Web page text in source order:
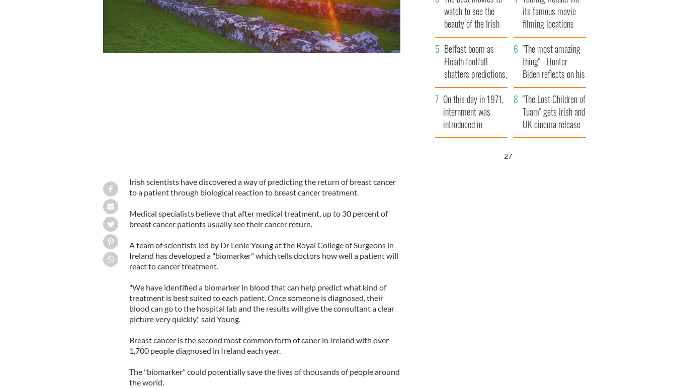
Irish scientists have discovered a way of predicting the return of breast cancer
to a patient through biological reaction to breast cancer treatment.
Medical specialists believe that after medical treatment, up to 30 percent of
breast cancer patients usually see their cancer return.
A team of scientists led by Dr Lenie Young at the Royal College of Surgeons in
Ireland has developed a "biomarker" which tells doctors how well a patient will
react to cancer treatment.
"We have identified a biomarker in blood that can help predict what kind of
treatment is best suited to each patient. Once someone is diagnosed, their
blood can go to the hospital lab and the results will give the consultant a clear
picture very quickly," said Young.
Breast cancer is the second most common form of caner in Ireland with over
1,700 people diagnosed in Ireland each year.
The "biomarker" could potentially save the lives of thousands of people around
the world.
watch to see the
beauty of the Irish
countryside
its famous movie
filming locations
Belfast boom as
Fleadh footfall
shatters predictions,
set to exceed 1
million
"The most amazing
thing" - Hunter
Biden reflects on his
and his dad's official
visit to Ireland
On this day in 1971,
internment was
introduced in
Northern Ireland
"The Lost Children of
Tuam" gets Irish and
UK cinema release
26